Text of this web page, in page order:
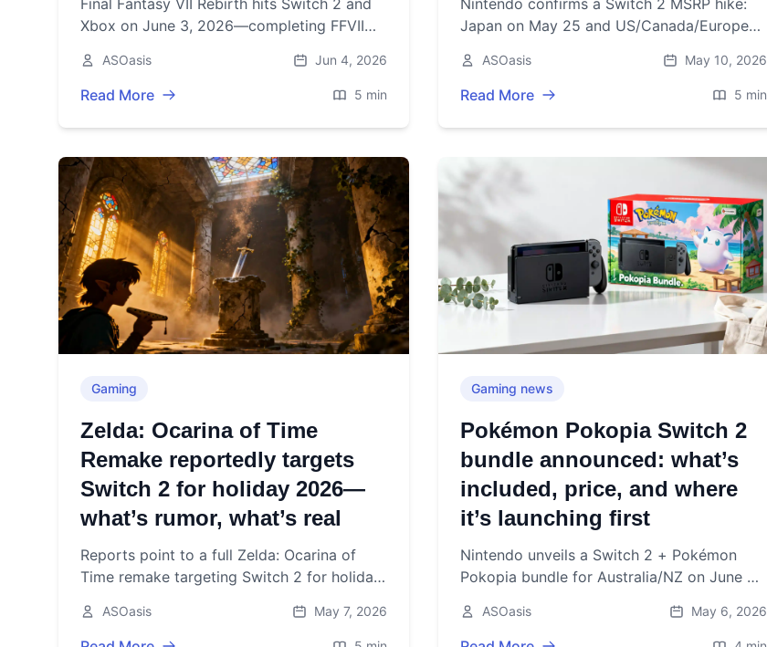
Final Fantasy VII Rebirth hits Switch 2 and
Xbox on June 3, 2026—completing FFVII
the stage for Part 3.
ASOasis Jun 4, 2026
Read More 5 min
Nintendo confirms a Switch 2 MSRP hike:
Japan on May 25 and US/Canada/Europe
and tariffs.
ASOasis May 10, 2026
Read More 5 min
Gaming
Zelda: Ocarina of Time
Remake reportedly targets
Switch 2 for holiday 2026—
what’s rumor, what’s real
Reports point to a full Zelda: Ocarina of
Time remake targeting Switch 2 for holiday
speculation, and what’s next.
ASOasis May 7, 2026
Gaming news
Pokémon Pokopia Switch 2
bundle announced: what’s
included, price, and where
it’s launching first
Nintendo unveils a Switch 2 + Pokémon
Pokopia bundle for Australia/NZ on June 5,
where it’s available.
ASOasis May 6, 2026